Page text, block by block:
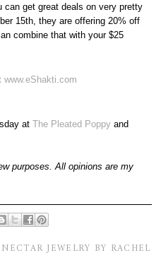
can get great deals on very pretty
15th, they are offering 20% off
combine that with your $25
atThe Pleated Poppy and
purposes. All opinions are my
NECTAR JEWELRY BY RACHEL